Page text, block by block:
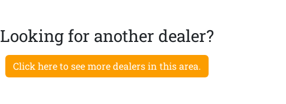
Looking for another dealer?
Click here to see more dealers in this area.